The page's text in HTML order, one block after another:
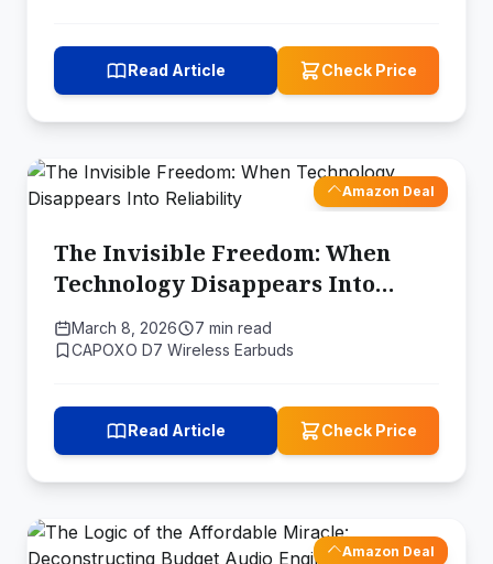
Read Article Check Price
Amazon Deal
The Invisible Freedom: When
Technology Disappears Into
Reliability
March 8, 2026
7 min read
CAPOXO D7 Wireless Earbuds
Read Article Check Price
Amazon Deal